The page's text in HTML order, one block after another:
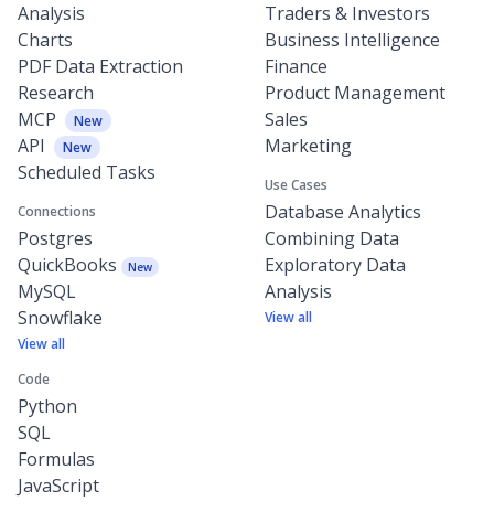
Analysis
Charts
PDF Data Extraction
Research
MCP
New
API New
Scheduled Tasks
Connections
Postgres
QuickBooks
New
MySQL
Snowflake
View all
Code
Python
SQL
Formulas
JavaScript
Traders & Investors
Business Intelligence
Finance
Product Management
Sales
Marketing
Use Cases
Database Analytics
Combining Data
Exploratory Data
Analysis
View all